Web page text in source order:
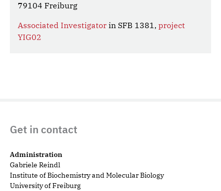
79104 Freiburg
Associated Investigator in SFB 1381, project
YIG02
Get in contact
Administration
Gabriele Reindl
Institute of Biochemistry and Molecular Biology
University of Freiburg